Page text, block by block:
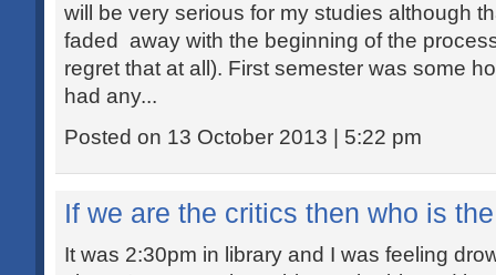
will be very serious for my studies although
faded away with the beginning of the
regret that at all). First semester was some
had any...
Posted on 13 October 2013 | 5:22 pm
If we are the critics then who is
It was 2:30pm in library and I was feeling